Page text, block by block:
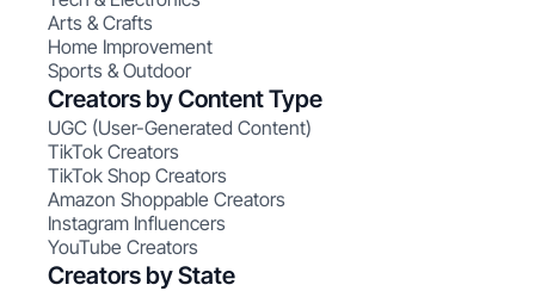
Arts & Crafts
Home Improvement
Sports & Outdoor
Creators by Content Type
UGC (User-Generated Content)
TikTok Creators
TikTok Shop Creators
Amazon Shoppable Creators
Instagram Influencers
YouTube Creators
Creators by State